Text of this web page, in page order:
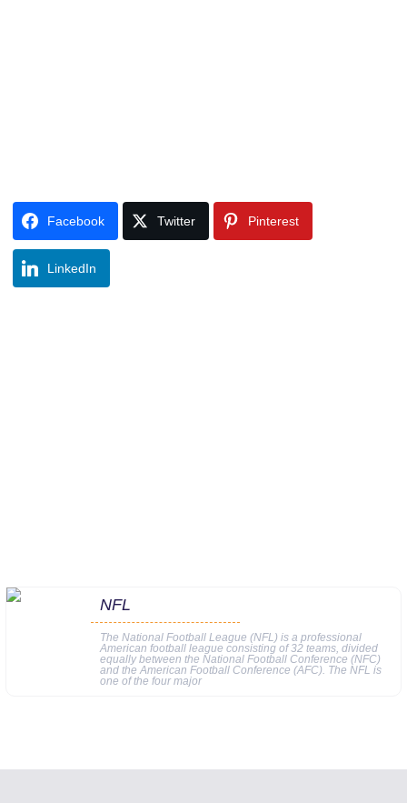
Facebook Twitter Pinterest
LinkedIn
NFL
The National Football League (NFL) is a professional
American football league consisting of 32 teams, divided
equally between the National Football Conference (NFC)
and the American Football Conference (AFC). The NFL is
one of the four major